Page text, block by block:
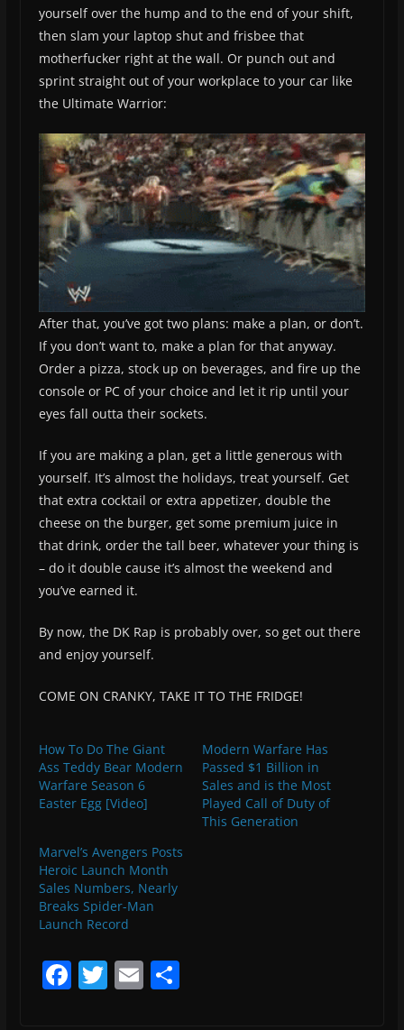
yourself over the hump and to the end of your shift,
then slam your laptop shut and frisbee that
motherfucker right at the wall. Or punch out and
sprint straight out of your workplace to your car like
the Ultimate Warrior:
After that, you’ve got two plans: make a plan, or don’t.
If you don’t want to, make a plan for that anyway.
Order a pizza, stock up on beverages, and fire up the
console or PC of your choice and let it rip until your
eyes fall outta their sockets.
If you are making a plan, get a little generous with
yourself. It’s almost the holidays, treat yourself. Get
that extra cocktail or extra appetizer, double the
cheese on the burger, get some premium juice in
that drink, order the tall beer, whatever your thing is
– do it double cause it’s almost the weekend and
you’ve earned it.
By now, the DK Rap is probably over, so get out there
and enjoy yourself.
COME ON CRANKY, TAKE IT TO THE FRIDGE!
How To Do The Giant
Ass Teddy Bear Modern
Warfare Season 6
Easter Egg [Video]
Modern Warfare Has
Passed $1 Billion in
Sales and is the Most
Played Call of Duty of
This Generation
Marvel’s Avengers Posts
Heroic Launch Month
Sales Numbers, Nearly
Breaks Spider-Man
Launch Record
F T E S